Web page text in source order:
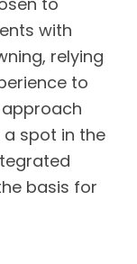
with
relying
to
a spot in the
basis for